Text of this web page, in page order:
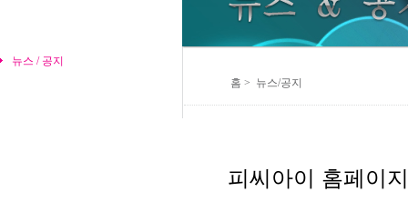
뉴스 / 공지
홈 > 뉴스/공지
피씨아이 홈페이